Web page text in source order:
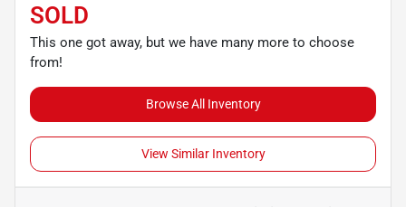
SOLD
This one got away, but we have many more to choose
from!
Browse All Inventory
View Similar Inventory